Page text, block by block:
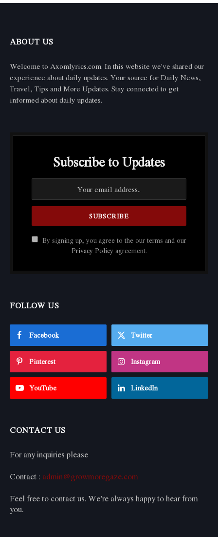
ABOUT US
Welcome to Axomlyrics.com. In this website we've shared our
experience about daily updates. Your source for Daily News,
Travel, Tips and More Updates. Stay connected to get
informed about daily updates.
Subscribe to Updates
By signing up, you agree to the our terms and our
Privacy Policy agreement.
FOLLOW US
Facebook Twitter
Pinterest Instagram
YouTube LinkedIn
CONTACT US
For any inquiries please
Contact : admin@growmoregaze.com
Feel free to contact us. We’re always happy to hear from
you.